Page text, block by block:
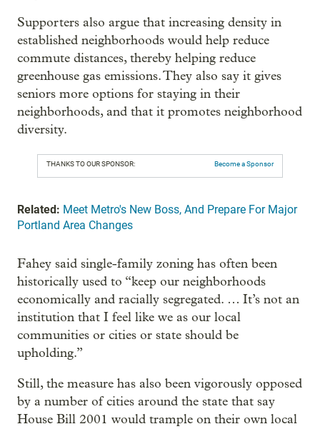
Supporters also argue that increasing density in
established neighborhoods would help reduce
commute distances, thereby helping reduce
greenhouse gas emissions. They also say it gives
seniors more options for staying in their
neighborhoods, and that it promotes neighborhood
diversity.
THANKS TO OUR SPONSOR: Become a Sponsor
Related: Meet Metro's New Boss, And Prepare For Major
Portland Area Changes
Fahey said single-family zoning has often been
historically used to “keep our neighborhoods
economically and racially segregated. … It’s not an
institution that I feel like we as our local
communities or cities or state should be
upholding.”
Still, the measure has also been vigorously opposed
by a number of cities around the state that say
House Bill 2001 would trample on their own local